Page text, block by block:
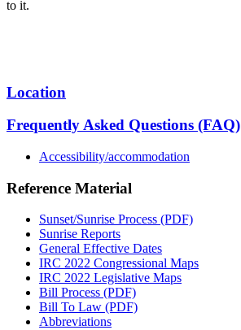
to it.
Location
Frequently Asked Questions (FAQ)
Accessibility/accommodation
Reference Material
Sunset/Sunrise Process (PDF)
Sunrise Reports
General Effective Dates
IRC 2022 Congressional Maps
IRC 2022 Legislative Maps
Bill Process (PDF)
Bill To Law (PDF)
Abbreviations